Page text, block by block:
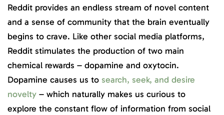
Reddit provides an endless stream of novel content
and a sense of community that the brain eventually
begins to crave. Like other social media platforms,
Reddit stimulates the production of two main
chemical rewards – dopamine and oxytocin.
Dopamine causes us to search, seek, and desire
novelty – which naturally makes us curious to
explore the constant flow of information from social